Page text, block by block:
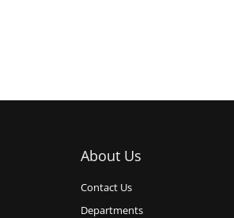
About Us
Contact Us
Departments